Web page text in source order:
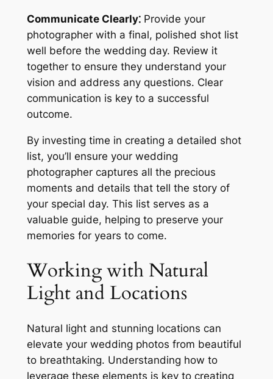
Communicate Clearly⁚Provide your
photographer with a final, polished shot list
well before the wedding day. Review it
together to ensure they understand your
vision and address any questions. Clear
communication is key to a successful
outcome.
By investing time in creating a detailed shot
list, you’ll ensure your wedding
photographer captures all the precious
moments and details that tell the story of
your special day. This list serves as a
valuable guide, helping to preserve your
memories for years to come.
Working with Natural
Light and Locations
Natural light and stunning locations can
elevate your wedding photos from beautiful
to breathtaking. Understanding how to
leverage these elements is key to creating